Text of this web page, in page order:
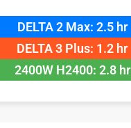
DELTA 2 Max: 2.5 hr
DELTA 3 Plus: 1.2 hr
2400W H2400: 2.8 hr